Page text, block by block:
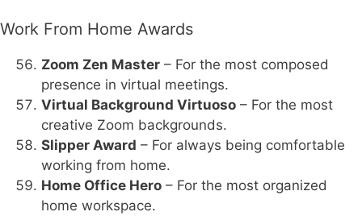
Work From Home Awards
Zoom Zen Master – For the most composed
presence in virtual meetings.
Virtual Background Virtuoso – For the most
creative Zoom backgrounds.
Slipper Award – For always being comfortable
working from home.
Home Office Hero – For the most organized
home workspace.